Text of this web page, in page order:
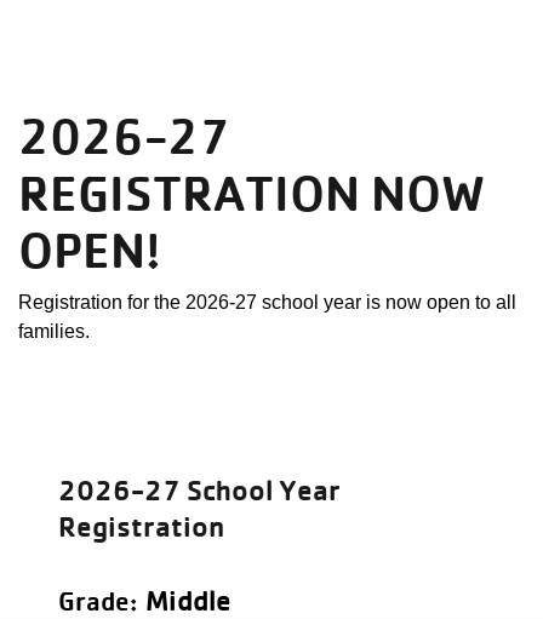
2026-27
REGISTRATION NOW
OPEN!
Registration for the 2026-27 school year is now open to all
families.
2026-27 School Year
Registration
Grade Middle